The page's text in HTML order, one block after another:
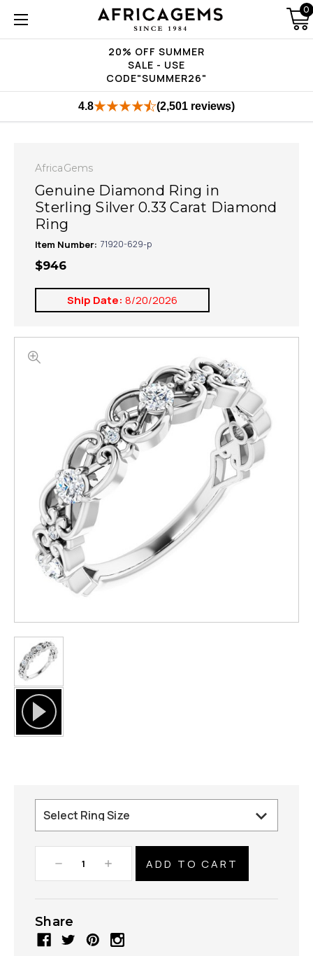
20% OFF SUMMER
SALE - USE
CODE"SUMMER26"
0
4.8 (2,501 reviews)
AfricaGems
Genuine Diamond Ring in
Sterling Silver 0.33 Carat Diamond
Ring
Item Number: 71920-629-p
$946
Ship Date: 8/20/2026
Decrease
Quantity:
Increase
Quantity:
Share